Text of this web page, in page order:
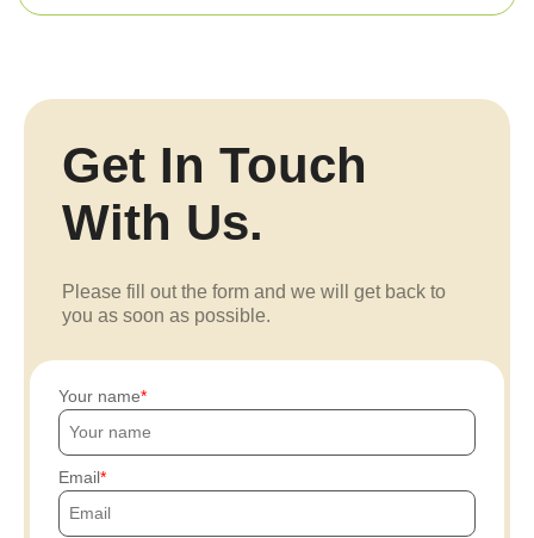
Get In Touch
With Us.
Please fill out the form and we will get back to
you as soon as possible.
Your name
Email